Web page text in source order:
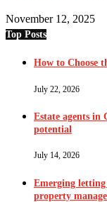
November 12, 2025
Top Posts
How to Choose
July 22, 2026
Estate agents in
potential
July 14, 2026
Emerging letting
property